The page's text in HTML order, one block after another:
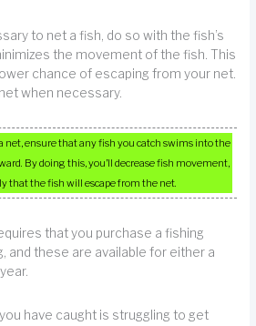
to net a fish, do so with the fish’s
the movement of the fish. This
chance of escaping from your net.
when necessary.
net, ensure that any fish you catch swims into the
By doing this, you’ll decrease fish movement,
that the fish will escape from the net.
that you purchase a fishing
and these are available for either a
have caught is struggling to get